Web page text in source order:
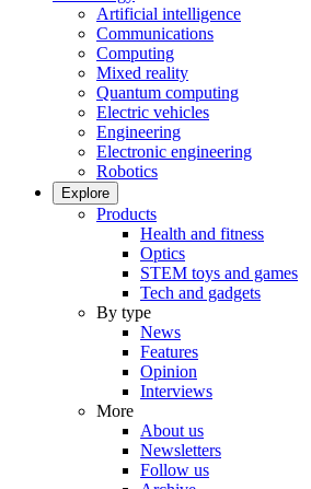
Artificial intelligence
Communications
Computing
Mixed reality
Quantum computing
Electric vehicles
Engineering
Electronic engineering
Robotics
Explore
Products
Health and fitness
Optics
STEM toys and games
Tech and gadgets
By type
News
Features
Opinion
Interviews
More
About us
Newsletters
Follow us